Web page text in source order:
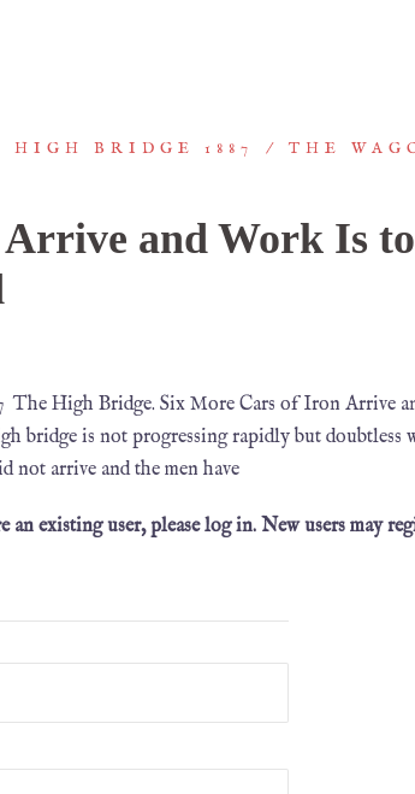
HIGH BRIDGE 1887
THE
and Work Is
The High Bridge. Six More Cars of Iron Arrive
bridge is not progressing rapidly but doubtless
not arrive and the men have
existing user, please log in. New users may